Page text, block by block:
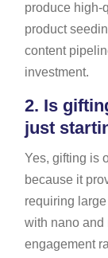
produce high-
product
content
investment.
2. Is
just
Yes, gifting is
because it
requiring
with nano and
engagement